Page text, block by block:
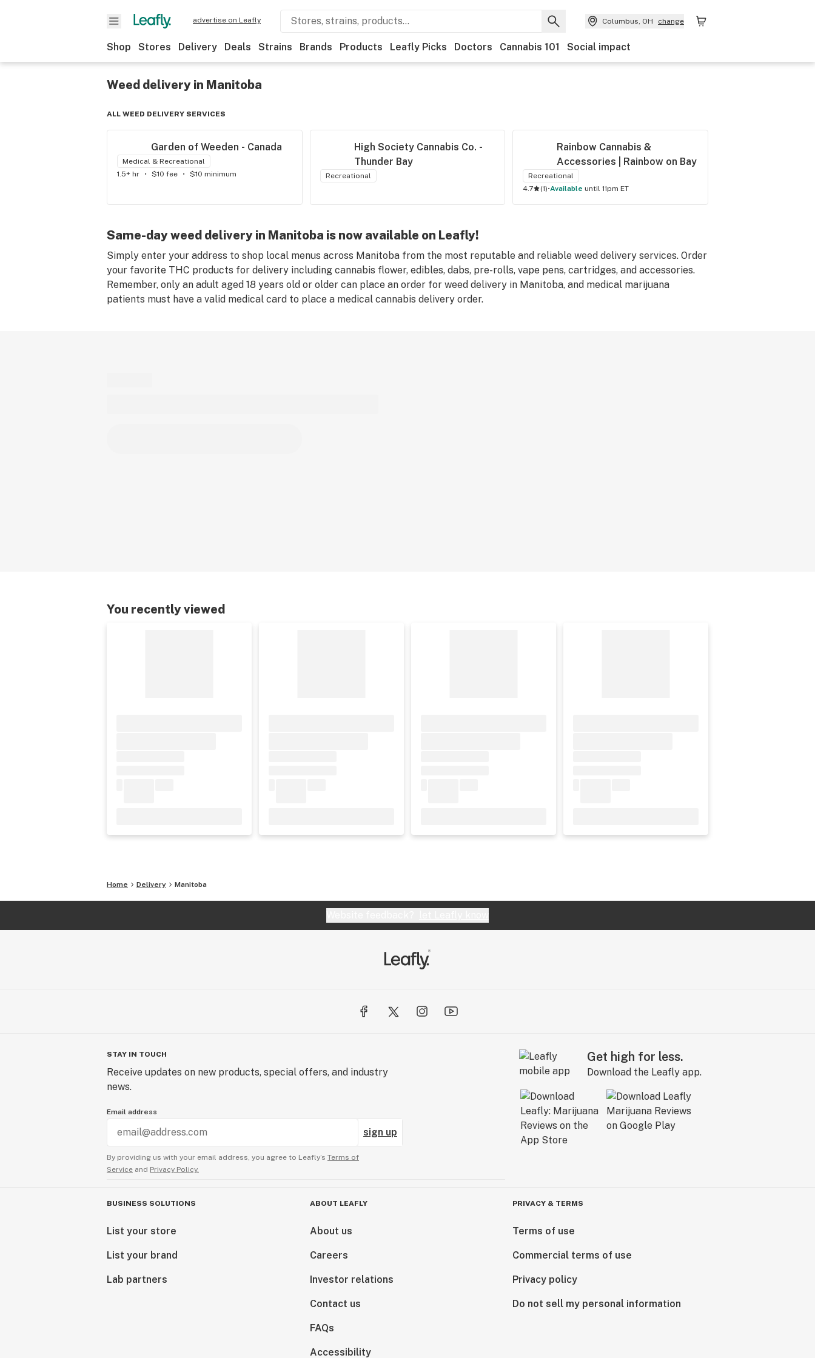
advertise on Leafly Columbus, OH change
Shop Stores Delivery Deals Strains Brands Products Leafly Picks Doctors Cannabis 101 Social impact
Weed delivery in Manitoba
ALL WEED DELIVERY SERVICES
Garden of Weeden - Canada
Medical & Recreational
1.5+ hr
• $10 fee • $10 minimum
High Society Cannabis Co. -
Thunder Bay
Recreational
Rainbow Cannabis &
Accessories | Rainbow on Bay
Recreational
4.7
(1)• available until 11pm ET
Same-day weed delivery in Manitoba is now available on Leafly!
Simply enter your address to shop local menus across Manitoba from the most reputable and reliable weed delivery services. Order
your favorite THC products for delivery including cannabis flower, edibles, dabs, pre-rolls, vape pens, cartridges, and accessories.
Remember, only an adult aged 18 years old or older can place an order for weed delivery in Manitoba, and medical marijuana
patients must have a valid medical card to place a medical cannabis delivery order.
You recently viewed
Home Delivery Manitoba
STAY IN TOUCH
Receive updates on new products, special offers, and industry
news.
Email address
sign up
By providing us with your email address, you agree to Leafly’s Terms of
Service and Privacy Policy.
Get high for less.
Download the Leafly app.
BUSINESS SOLUTIONS
List your store
List your brand
Lab partners
ABOUT LEAFLY
About us
Careers
Investor relations
Contact us
FAQs
Accessibility
PRIVACY & TERMS
Terms of use
Commercial terms of use
Privacy policy
Do not sell my personal information